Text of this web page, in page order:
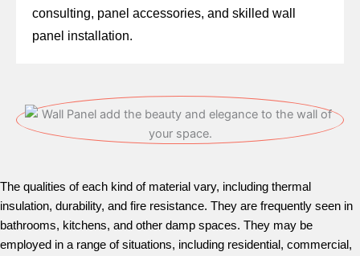
consulting, panel accessories, and skilled wall
panel installation.
The qualities of each kind of material vary, including thermal
insulation, durability, and fire resistance. They are frequently seen in
bathrooms, kitchens, and other damp spaces. They may be
employed in a range of situations, including residential, commercial,